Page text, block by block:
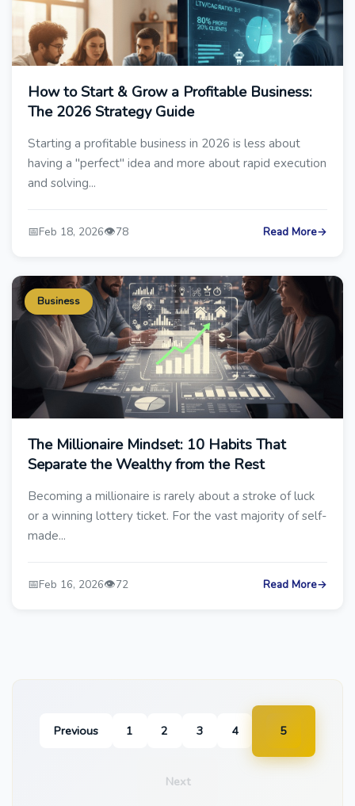
How to Start & Grow a Profitable Business:
The 2026 Strategy Guide
Starting a profitable business in 2026 is less about
having a "perfect" idea and more about rapid execution
and solving...
📅Feb 18, 2026👁️78 Read More→
Business
The Millionaire Mindset: 10 Habits That
Separate the Wealthy from the Rest
Becoming a millionaire is rarely about a stroke of luck
or a winning lottery ticket. For the vast majority of self-
made...
📅Feb 16, 2026👁️72 Read More→
Previous 1 2 3 4 5
Next